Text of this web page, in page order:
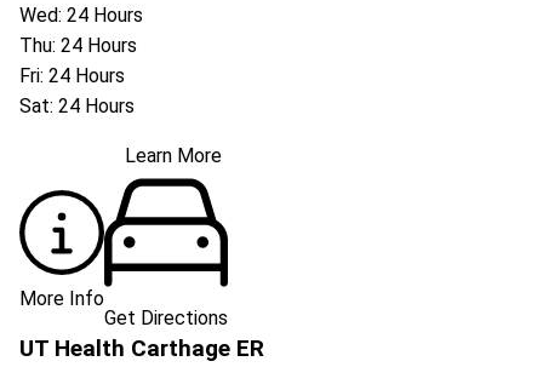
Wed: 24 Hours
Thu: 24 Hours
Fri: 24 Hours
Sat: 24 Hours
Learn More
More Info
Get Directions
UT Health Carthage ER